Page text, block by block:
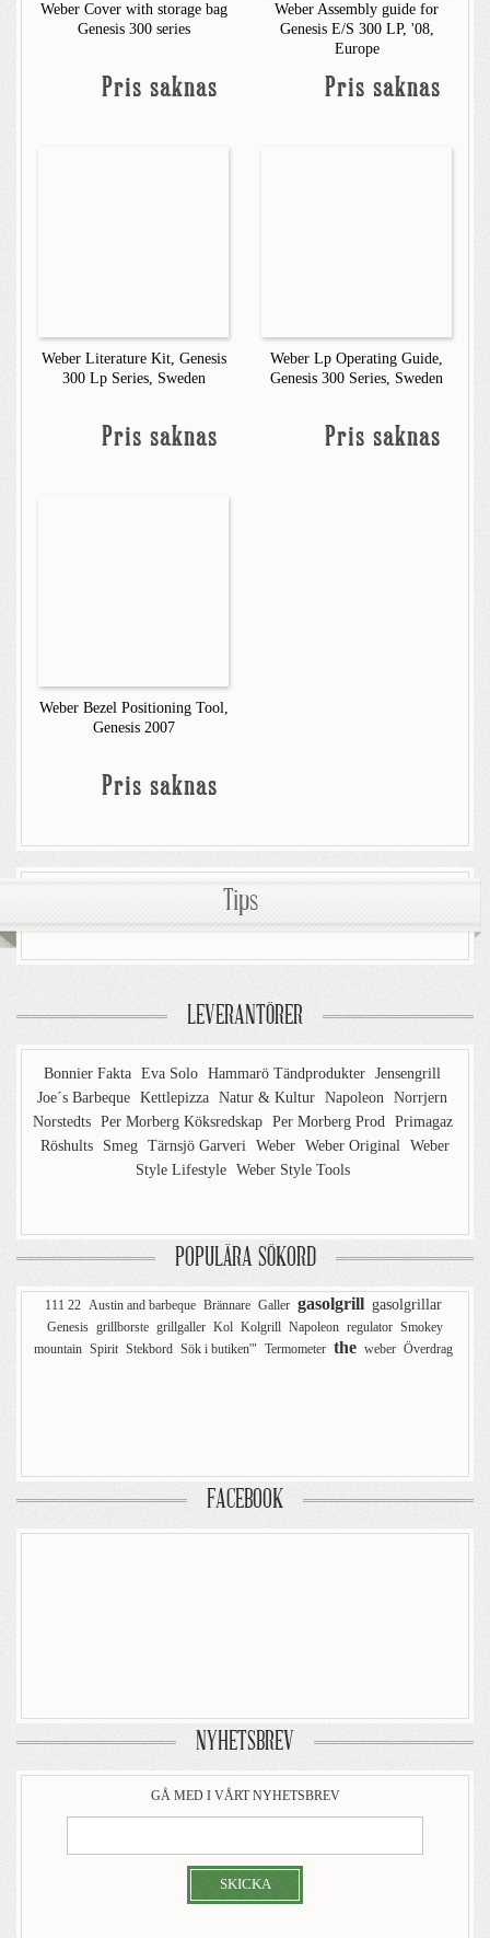
Weber Cover with storage bag
Genesis 300 series
Pris saknas
Weber Assembly guide for
Genesis E/S 300 LP, '08,
Europe
Pris saknas
Weber Literature Kit, Genesis
300 Lp Series, Sweden
Pris saknas
Weber Lp Operating Guide,
Genesis 300 Series, Sweden
Pris saknas
Weber Bezel Positioning Tool,
Genesis 2007
Pris saknas
Tips
LEVERANTÖRER
Bonnier Fakta Eva Solo Hammarö Tändprodukter Jensengrill
Joe´s Barbeque Kettlepizza Natur & Kultur Napoleon Norrjern
Norstedts Per Morberg Köksredskap Per Morberg Prod Primagaz
Röshults
Smeg Tärnsjö Garveri Weber Weber Original Weber
Style Lifestyle Weber Style Tools
POPULÄRA SÖKORD
111 22 Austin and barbeque Brännare Galler gasolgrill gasolgrillar
Genesis grillborste grillgaller Kol Kolgrill Napoleon regulator Smokey
mountain Spirit Stekbord Sök i butiken'" Termometer the weber Överdrag
FACEBOOK
NYHETSBREV
GÅ MED I VÅRT NYHETSBREV
SKICKA